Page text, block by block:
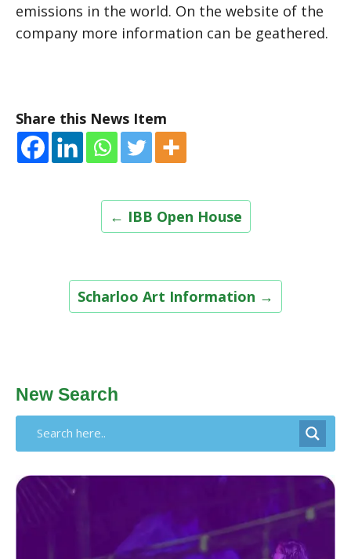
emissions in the world. On the website of the
company more information can be geathered.
Share this News Item
navigation
← IBB Open House
Scharloo Art Information →
New Search